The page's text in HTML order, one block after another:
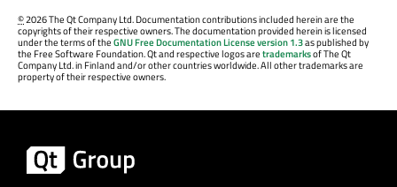
©2026 The Qt Company Ltd. Documentation contributions included herein are the
copyrights of their respective owners. The documentation provided herein is licensed
under the terms of theGNU Free Documentation License version 1.3as published by
the Free Software Foundation. Qt and respective logos aretrademarksof The Qt
Company Ltd. in Finland and/or other countries worldwide. All other trademarks are
property of their respective owners.